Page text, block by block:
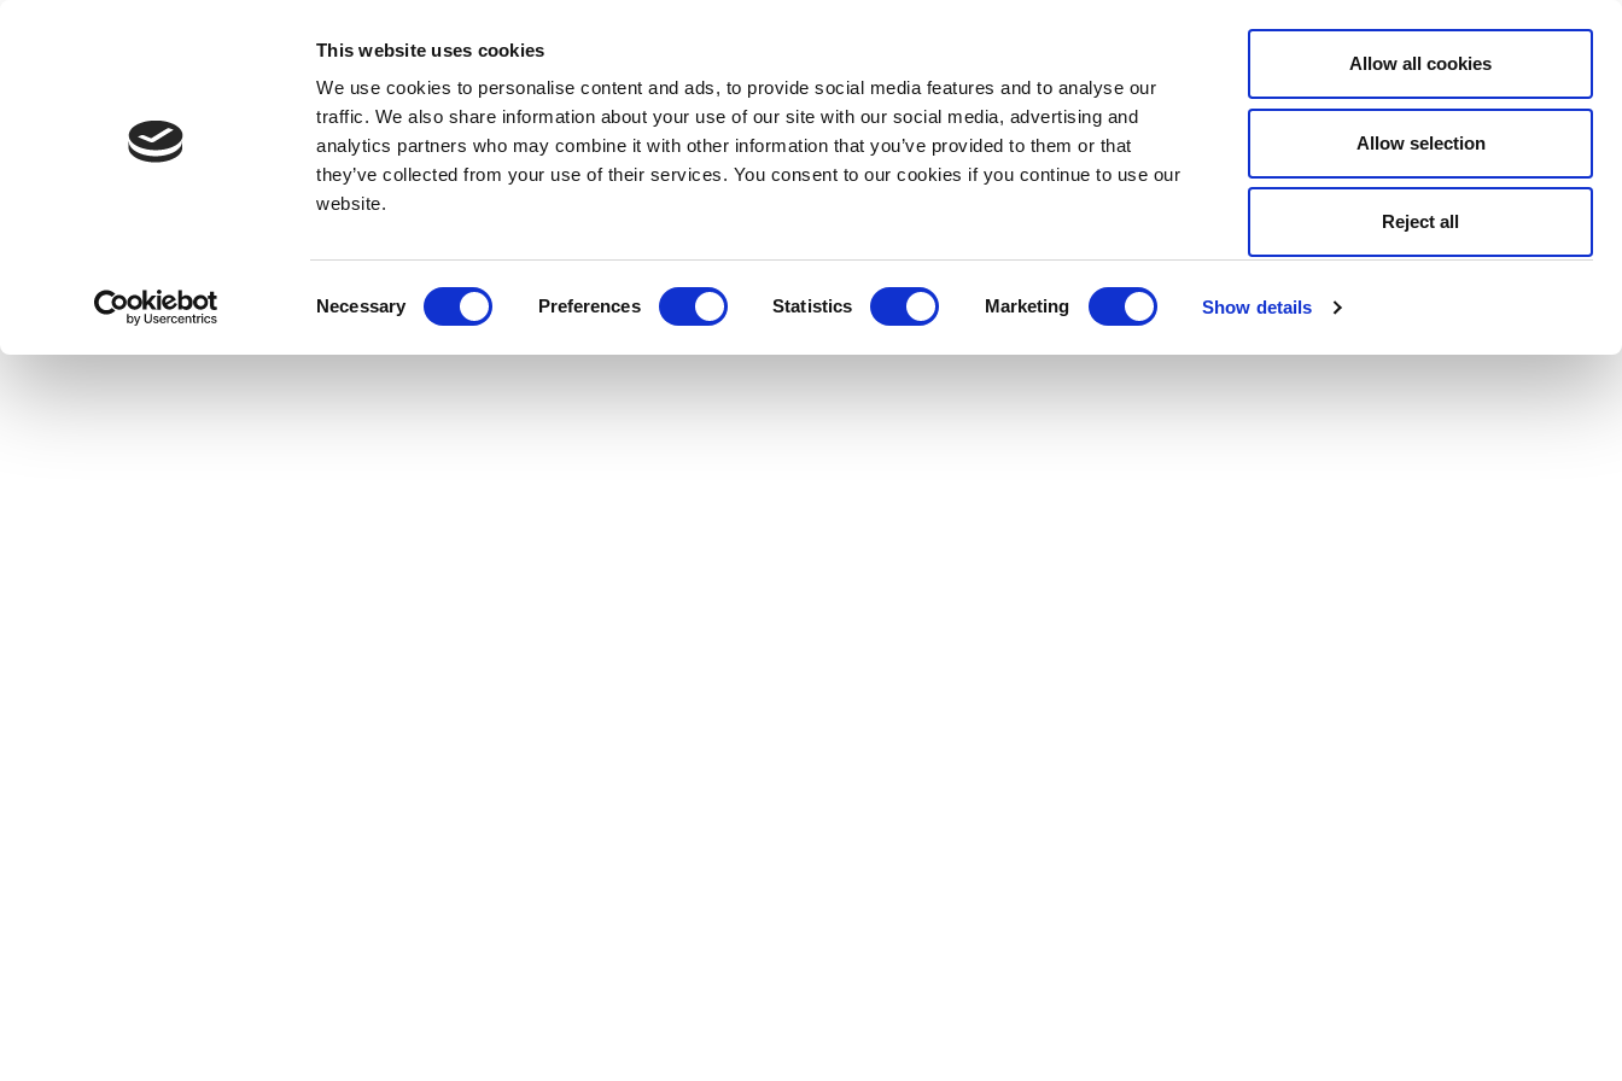
This website uses cookies
We use cookies to personalise content and ads, to provide social media features and to analyse our
traffic. We also share information about your use of our site with our social media, advertising and
analytics partners who may combine it with other information that you’ve provided to them or that
they’ve collected from your use of their services. You consent to our cookies if you continue to use our
website.
Necessary Preferences Statistics Marketing Show details
Allow all cookies
Allow selection
Reject all